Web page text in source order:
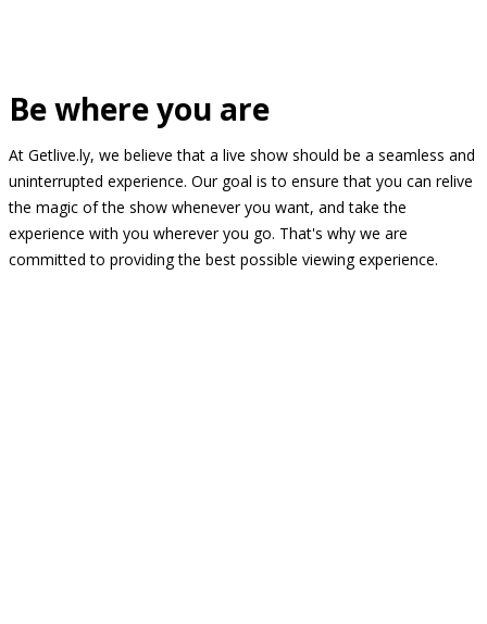
Be where you are
At Getlive.ly, we believe that a live show should be a seamless and
uninterrupted experience. Our goal is to ensure that you can relive
the magic of the show whenever you want, and take the
experience with you wherever you go. That's why we are
committed to providing the best possible viewing experience.